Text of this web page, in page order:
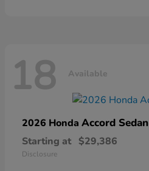
18 Available
2026 Honda Accord Sedan
Starting at $29,386
Disclosure